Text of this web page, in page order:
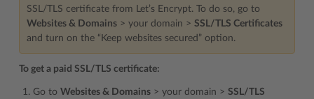
SSL/TLS certificate from Let’s Encrypt. To do so, go to
Websites & Domains > your domain > SSL/TLS Certificates
and turn on the “Keep websites secured” option.
To get a paid SSL/TLS certificate:
Go to Websites & Domains > your domain > SSL/TLS